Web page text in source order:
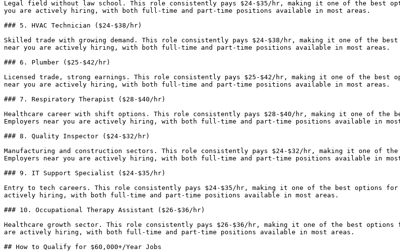
Legal field without law school. This role consistently pays $24-$35/hr, making it one of the best
you are actively hiring, with both full-time and part-time positions available in most areas.
### 5. HVAC Technician ($24-$38/hr)
Skilled trade with growing demand. This role consistently pays $24-$38/hr, making it one of the best
near you are actively hiring, with both full-time and part-time positions available in most areas.
### 6. Plumber ($25-$42/hr)
Licensed trade, strong earnings. This role consistently pays $25-$42/hr, making it one of the best
near you are actively hiring, with both full-time and part-time positions available in most areas.
### 7. Respiratory Therapist ($28-$40/hr)
Healthcare career with shift options. This role consistently pays $28-$40/hr, making it one of the
Employers near you are actively hiring, with both full-time and part-time positions available in
### 8. Quality Inspector ($24-$32/hr)
Manufacturing and construction sectors. This role consistently pays $24-$32/hr, making it one of
Employers near you are actively hiring, with both full-time and part-time positions available in
### 9. IT Support Specialist ($24-$35/hr)
Entry to tech careers. This role consistently pays $24-$35/hr, making it one of the best options for
actively hiring, with both full-time and part-time positions available in most areas.
### 10. Occupational Therapy Assistant ($26-$36/hr)
Healthcare growth sector. This role consistently pays $26-$36/hr, making it one of the best options
are actively hiring, with both full-time and part-time positions available in most areas.
## How to Qualify for $60,000+/Year Jobs